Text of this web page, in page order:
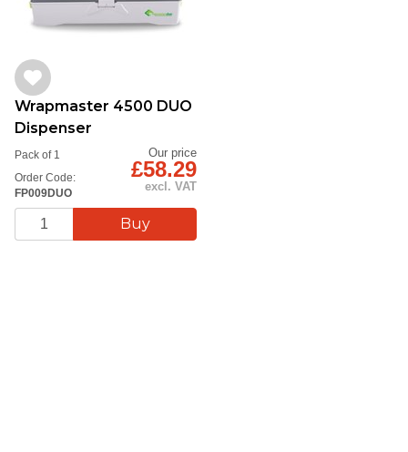
Wrapmaster 4500 DUO
Dispenser
Order Code:
FP009DUO
Pack of 1 Our price
£58.29
excl. VAT